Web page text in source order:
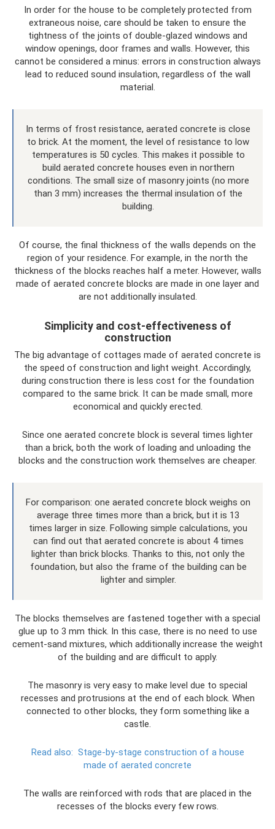
In order for the house to be completely protected from
extraneous noise, care should be taken to ensure the
tightness of the joints of double-glazed windows and
window openings, door frames and walls. However, this
cannot be considered a minus: errors in construction always
lead to reduced sound insulation, regardless of the wall
material.
In terms of frost resistance, aerated concrete is close
to brick. At the moment, the level of resistance to low
temperatures is 50 cycles. This makes it possible to
build aerated concrete houses even in northern
conditions. The small size of masonry joints (no more
than 3 mm) increases the thermal insulation of the
building.
Of course, the final thickness of the walls depends on the
region of your residence. For example, in the north the
thickness of the blocks reaches half a meter. However, walls
made of aerated concrete blocks are made in one layer and
are not additionally insulated.
Simplicity and cost-effectiveness of
construction
The big advantage of cottages made of aerated concrete is
the speed of construction and light weight. Accordingly,
during construction there is less cost for the foundation
compared to the same brick. It can be made small, more
economical and quickly erected.
Since one aerated concrete block is several times lighter
than a brick, both the work of loading and unloading the
blocks and the construction work themselves are cheaper.
For comparison: one aerated concrete block weighs on
average three times more than a brick, but it is 13
times larger in size. Following simple calculations, you
can find out that aerated concrete is about 4 times
lighter than brick blocks. Thanks to this, not only the
foundation, but also the frame of the building can be
lighter and simpler.
The blocks themselves are fastened together with a special
glue up to 3 mm thick. In this case, there is no need to use
cement-sand mixtures, which additionally increase the weight
of the building and are difficult to apply.
The masonry is very easy to make level due to special
recesses and protrusions at the end of each block. When
connected to other blocks, they form something like a
castle.
Read also: Stage-by-stage construction of a house
made of aerated concrete
The walls are reinforced with rods that are placed in the
recesses of the blocks every few rows.